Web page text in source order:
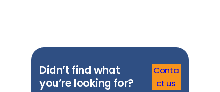
Didn’t find what
you’re looking for?
Conta
ct us